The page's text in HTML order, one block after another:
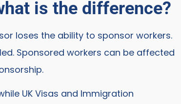
is the difference?
loses the ability to sponsor workers.
Sponsored workers can be affected
UK Visas and Immigration